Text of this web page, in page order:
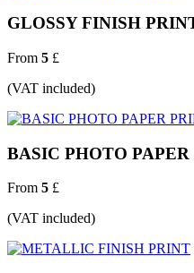
GLOSSY FINISH
From 5 £
(VAT included)
BASIC PHOTO
From 5 £
(VAT included)